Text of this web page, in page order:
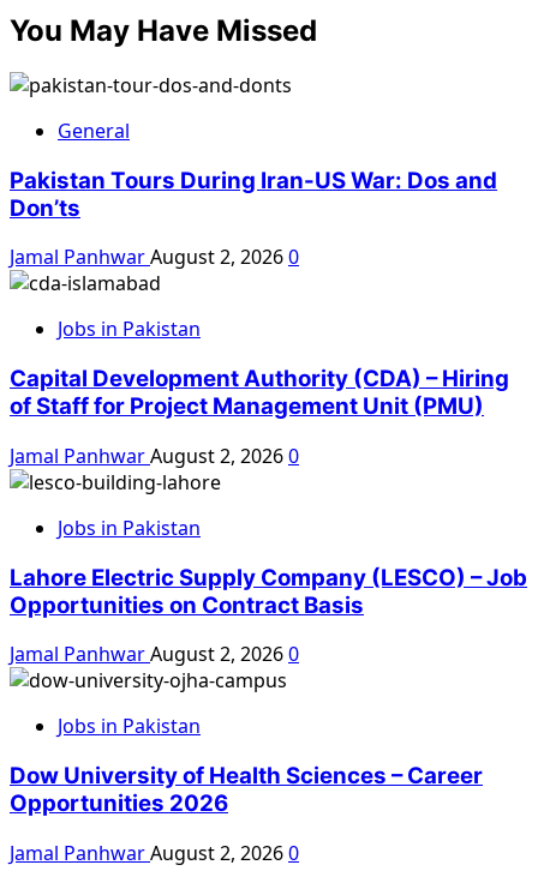
You May Have Missed
General
Pakistan Tours During Iran-US War: Dos and
Don’ts
Jamal PanhwarAugust 2, 20260
Jobs in Pakistan
Capital Development Authority (CDA) – Hiring
of Staff for Project Management Unit (PMU)
Jamal PanhwarAugust 2, 20260
Jobs in Pakistan
Lahore Electric Supply Company (LESCO) – Job
Opportunities on Contract Basis
Jamal PanhwarAugust 2, 20260
Jobs in Pakistan
Dow University of Health Sciences – Career
Opportunities 2026
Jamal PanhwarAugust 2, 20260